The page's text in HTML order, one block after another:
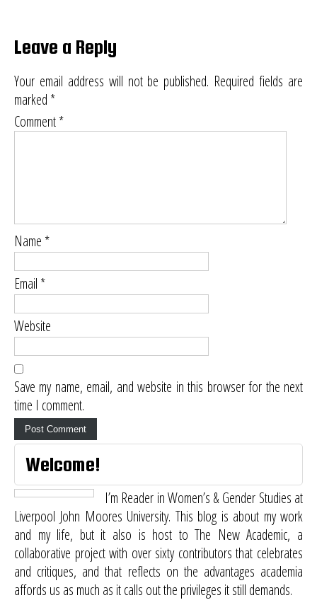
Leave a Reply
Your email address will not be published. Required fields are
marked *
Comment*
Name *
Email *
Website
Save my name, email, and website in this browser for the next
time I comment.
Welcome!
I’m Reader in Women’s & Gender Studies at
Liverpool John Moores University. This blog is about my work
and my life, but it also is host toThe New Academic, a
collaborative project with over sixty contributors that celebrates
and critiques, and that reflects on the advantages academia
affords us as much as it calls out the privileges it still demands.